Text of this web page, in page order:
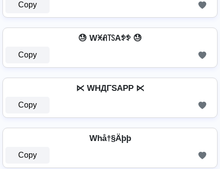
Copy
😓 Wꁝꋬ꓄ꇙAꉣꉣ 😓
Copy
⋉ WHДΓSAPP ⋉
Copy
Whå†§Äþþ
Copy